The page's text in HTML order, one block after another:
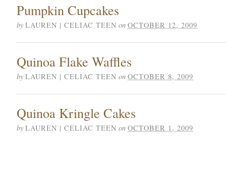
Pumpkin Cupcakes
by LAUREN | CELIAC TEEN on OCTOBER 12, 2009
Quinoa Flake Waffles
by LAUREN | CELIAC TEEN on OCTOBER 8, 2009
Quinoa Kringle Cakes
by LAUREN | CELIAC TEEN on OCTOBER 1, 2009